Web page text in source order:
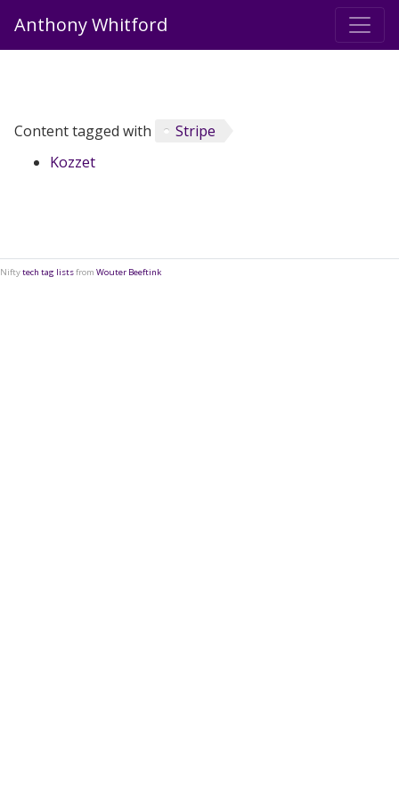
Anthony Whitford
Content tagged with
Stripe
Kozzet
Niftytech tag listsfrom Wouter Beeftink